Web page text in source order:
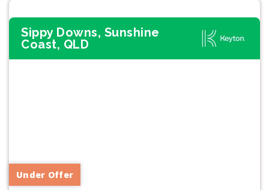
Sippy Downs, Sunshine
Coast, QLD
Under Offer